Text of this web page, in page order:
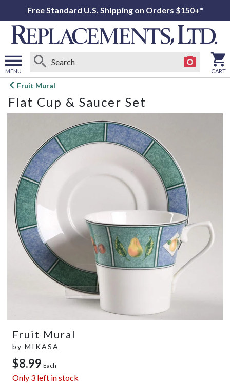
Free Standard U.S. Shipping on Orders $150+*
MENU
Open
menu
CART
Fruit Mural
Flat Cup & Saucer Set
Fruit Mural
by MIKASA
$8.99 Each
Only 3 left in stock